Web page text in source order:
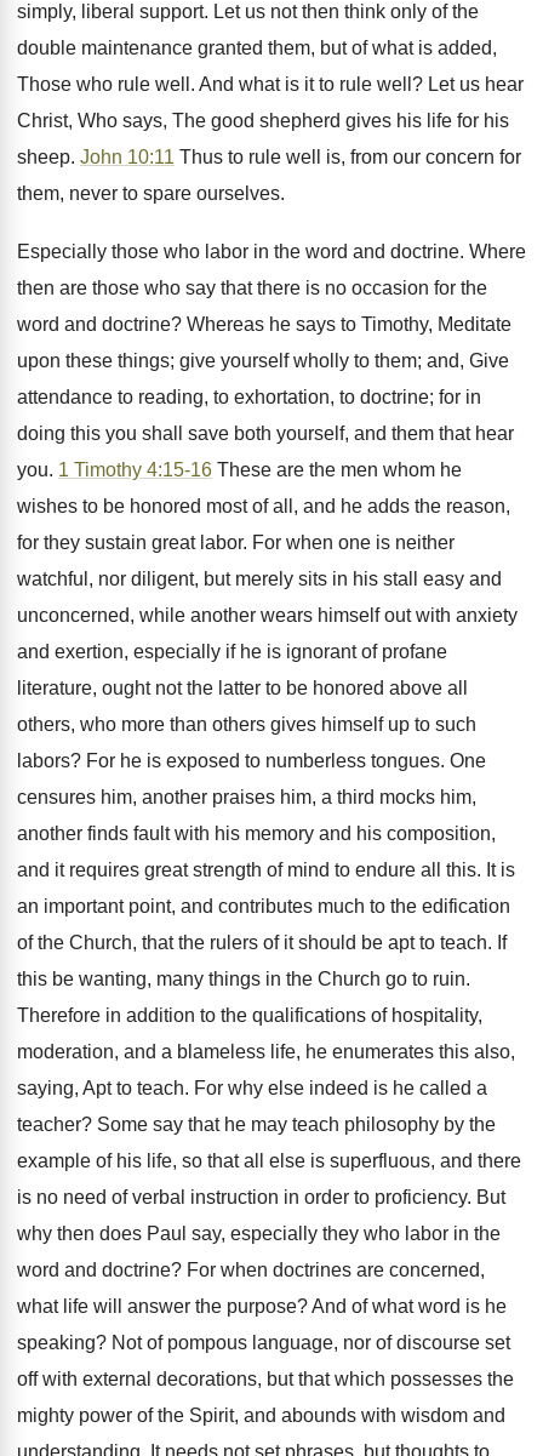
simply, liberal support. Let us not then think only of the
double maintenance granted them, but of what is added,
Those who rule well. And what is it to rule well? Let us hear
Christ, Who says, The good shepherd gives his life for his
sheep. John 10:11 Thus to rule well is, from our concern for
them, never to spare ourselves.
Especially those who labor in the word and doctrine. Where
then are those who say that there is no occasion for the
word and doctrine? Whereas he says to Timothy, Meditate
upon these things; give yourself wholly to them; and, Give
attendance to reading, to exhortation, to doctrine; for in
doing this you shall save both yourself, and them that hear
you. 1 Timothy 4:15-16 These are the men whom he
wishes to be honored most of all, and he adds the reason,
for they sustain great labor. For when one is neither
watchful, nor diligent, but merely sits in his stall easy and
unconcerned, while another wears himself out with anxiety
and exertion, especially if he is ignorant of profane
literature, ought not the latter to be honored above all
others, who more than others gives himself up to such
labors? For he is exposed to numberless tongues. One
censures him, another praises him, a third mocks him,
another finds fault with his memory and his composition,
and it requires great strength of mind to endure all this. It is
an important point, and contributes much to the edification
of the Church, that the rulers of it should be apt to teach. If
this be wanting, many things in the Church go to ruin.
Therefore in addition to the qualifications of hospitality,
moderation, and a blameless life, he enumerates this also,
saying, Apt to teach. For why else indeed is he called a
teacher? Some say that he may teach philosophy by the
example of his life, so that all else is superfluous, and there
is no need of verbal instruction in order to proficiency. But
why then does Paul say, especially they who labor in the
word and doctrine? For when doctrines are concerned,
what life will answer the purpose? And of what word is he
speaking? Not of pompous language, nor of discourse set
off with external decorations, but that which possesses the
mighty power of the Spirit, and abounds with wisdom and
understanding. It needs not set phrases, but thoughts to